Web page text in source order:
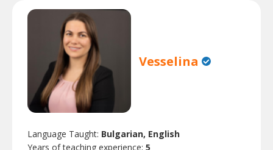
Vesselina
Language Taught: Bulgarian, English
Years of teaching experience: 5